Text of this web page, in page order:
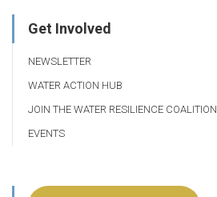
Get Involved
NEWSLETTER
WATER ACTION HUB
JOIN THE WATER RESILIENCE COALITION
EVENTS